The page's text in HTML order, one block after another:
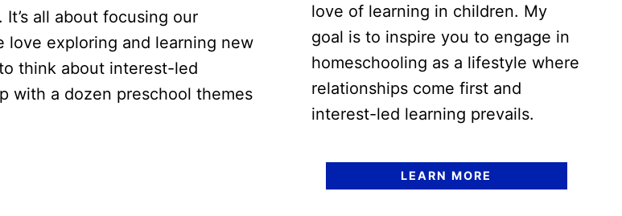
all about focusing our
love exploring and learning new
think about interest-led
with a dozen preschool themes
love of learning in children. My
goal is to inspire you to engage in
homeschooling as a lifestyle where
relationships come first and
interest-led learning prevails.
LEARN MORE